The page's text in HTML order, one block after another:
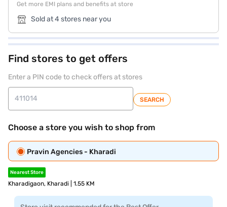
Get more EMI plans and benefits at store
Sold at 4 stores near you
Find stores to get offers
Enter a PIN code to check offers at stores
SEARCH
Choose a store you wish to shop from
Pravin Agencies - Kharadi
Nearest Store
Kharadigaon, Kharadi | 1.55 KM